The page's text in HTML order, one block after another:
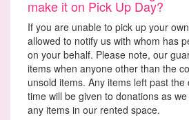
make it on Pick Up Day?
If you are unable to pick up your
allowed to notify us with whom has
on your behalf. Please note, our
items when anyone other than the
unsold items. Any items left past
time will be given to donations as
any items in our rented space.